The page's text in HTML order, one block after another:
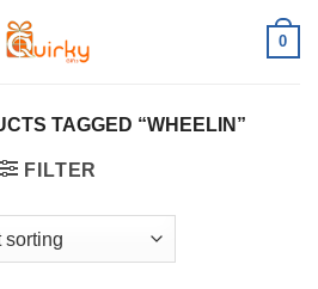
0
TAGGED “WHEELIN”
FILTER